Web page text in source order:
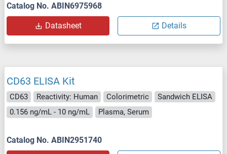
Catalog No. ABIN6975968
Datasheet Details
CD63 ELISA Kit
CD63 Reactivity: Human Colorimetric
Sandwich ELISA
0.156 ng/mL - 10 ng/mL
Plasma, Serum
Catalog No. ABIN2951740